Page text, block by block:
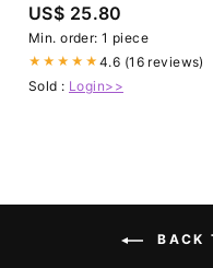
US$ 25.80
Min. order: 1 piece
★★★★★ 4.6 (16 reviews)
Sold : Login>>
BACK